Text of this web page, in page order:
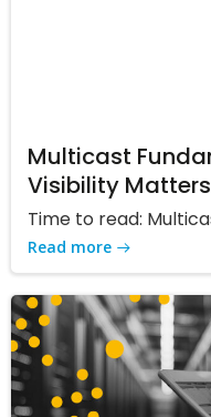
Multicast
Visibility Matters
Time to read:
Read more